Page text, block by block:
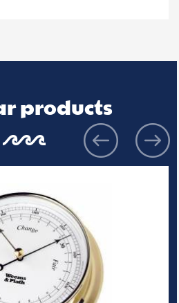
products